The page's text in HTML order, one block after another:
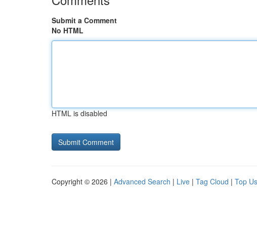
Submit a Comment
No HTML
HTML is disabled
Copyright © 2026 | Advanced Search | Live | Tag Cloud | Top